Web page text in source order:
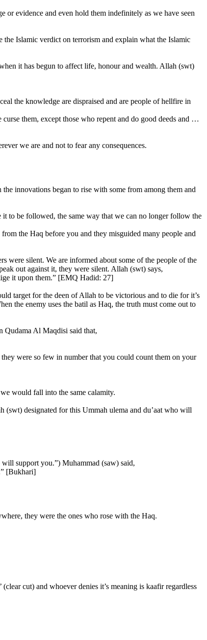
or evidence and even hold them indefinitely as we have seen
the Islamic verdict on terrorism and explain what the Islamic
it has begun to affect life, honour and wealth. Allah (swt)
the knowledge are dispraised and are people of hellfire in
them, except those who repent and do good deeds and …
we are and not to fear any consequences.
innovations began to rise with some from among them and
to be followed, the same way that we can no longer follow the
the Haq before you and they misguided many people and
were silent. We are informed about some of the people of the
out against it, they were silent. Allah (swt) says,
it upon them.” [EMQ Hadid: 27]
target for the deen of Allah to be victorious and to die for it’s
the enemy uses the batil as Haq, the truth must come out to
Qudama Al Maqdisi said that,
were so few in number that you could count them on your
would fall into the same calamity.
(swt) designated for this Ummah ulema and du’aat who will
support you.”) Muhammad (saw) said,
[Bukhari]
they were the ones who rose with the Haq.
cut) and whoever denies it’s meaning is kaafir regardless